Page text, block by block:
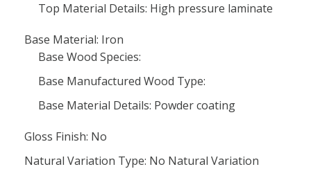
Top Material Details: High pressure laminate
Base Material: Iron
Base Wood Species:
Base Manufactured Wood Type:
Base Material Details: Powder coating
Gloss Finish: No
Natural Variation Type: No Natural Variation